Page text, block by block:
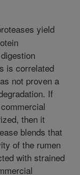
yield
is correlated
not proven a
If
then it
blends that
of the rumen
with strained